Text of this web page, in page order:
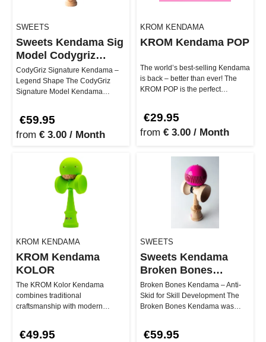
SWEETS
Sweets Kendama Sig
Model Codygriz
Legend Shape
CodyGriz Signature Kendama –
Legend Shape The CodyGriz
Signature Model Kendama
€59.95
from € 3.00 / Month
KROM KENDAMA
KROM Kendama POP
The world’s best-selling Kendama
is back – better than ever! The
KROM POP is the perfect
€29.95
from € 3.00 / Month
KROM KENDAMA
KROM Kendama
KOLOR
The KROM Kolor Kendama
combines traditional
craftsmanship with modern
€49.95
SWEETS
Sweets Kendama
Broken Bones
Antiskid
Broken Bones Kendama – Anti-
Skid for Skill Development The
Broken Bones Kendama was
€59.95